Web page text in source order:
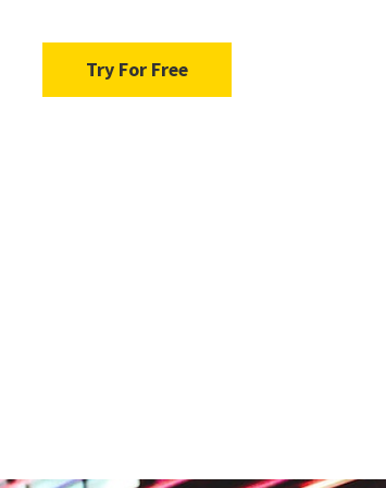
Try For Free